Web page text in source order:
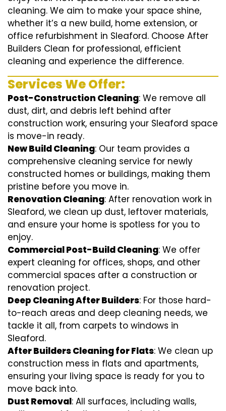
cleaning. We aim to make your space shine,
whether it’s a new build, home extension, or
office refurbishment in Sleaford. Choose After
Builders Clean for professional, efficient
cleaning and experience the difference.
Services We Offer:
Post-Construction Cleaning: We remove all
dust, dirt, and debris left behind after
construction work, ensuring your Sleaford space
is move-in ready.
New Build Cleaning: Our team provides a
comprehensive cleaning service for newly
constructed homes or buildings, making them
pristine before you move in.
Renovation Cleaning: After renovation work in
Sleaford, we clean up dust, leftover materials,
and ensure your home is spotless for you to
enjoy.
Commercial Post-Build Cleaning: We offer
expert cleaning for offices, shops, and other
commercial spaces after a construction or
renovation project.
Deep Cleaning After Builders: For those hard-
to-reach areas and deep cleaning needs, we
tackle it all, from carpets to windows in
Sleaford.
After Builders Cleaning for Flats: We clean up
construction mess in flats and apartments,
ensuring your living space is ready for you to
move back into.
Dust Removal: All surfaces, including walls,